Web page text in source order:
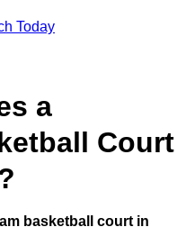
Today
a
Court
basketball court in